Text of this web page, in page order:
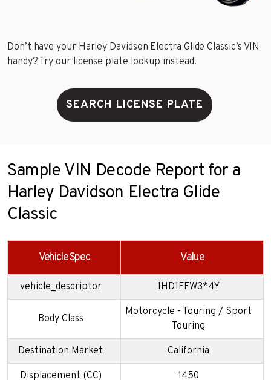
Don’t have your Harley Davidson Electra Glide Classic’s VIN
handy? Try our license plate lookup instead!
SEARCH LICENSE PLATE
Sample VIN Decode Report for a
Harley Davidson Electra Glide
Classic
Vehicle Spec Value
vehicle_descriptor 1HD1FFW3*4Y
Body Class
Motorcycle - Touring / Sport
Touring
Destination Market California
Displacement (CC) 1450